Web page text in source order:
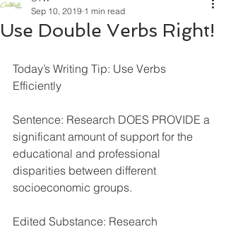
Use Double Verbs Right!
Sep 10, 2019 1 min read
Today’s Writing Tip: Use Verbs
Efficiently
Sentence: Research DOES PROVIDE a
significant amount of support for the
educational and professional
disparities between different
socioeconomic groups.
Edited Substance: Research